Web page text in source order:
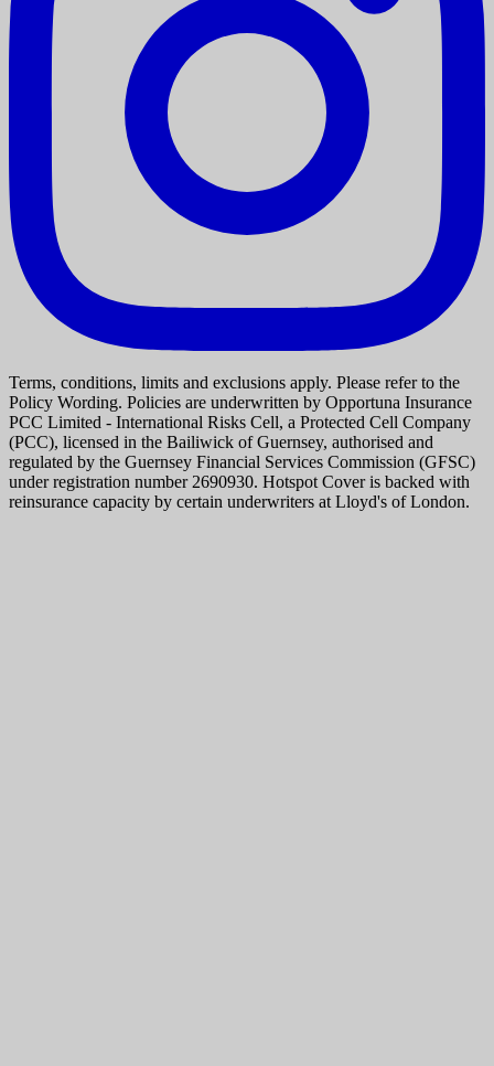
Terms, conditions, limits and exclusions apply. Please refer to the
Policy Wording. Policies are underwritten by Opportuna Insurance
PCC Limited - International Risks Cell, a Protected Cell Company
(PCC), licensed in the Bailiwick of Guernsey, authorised and
regulated by the Guernsey Financial Services Commission (GFSC)
under registration number 2690930. Hotspot Cover is backed with
reinsurance capacity by certain underwriters at Lloyd's of London.